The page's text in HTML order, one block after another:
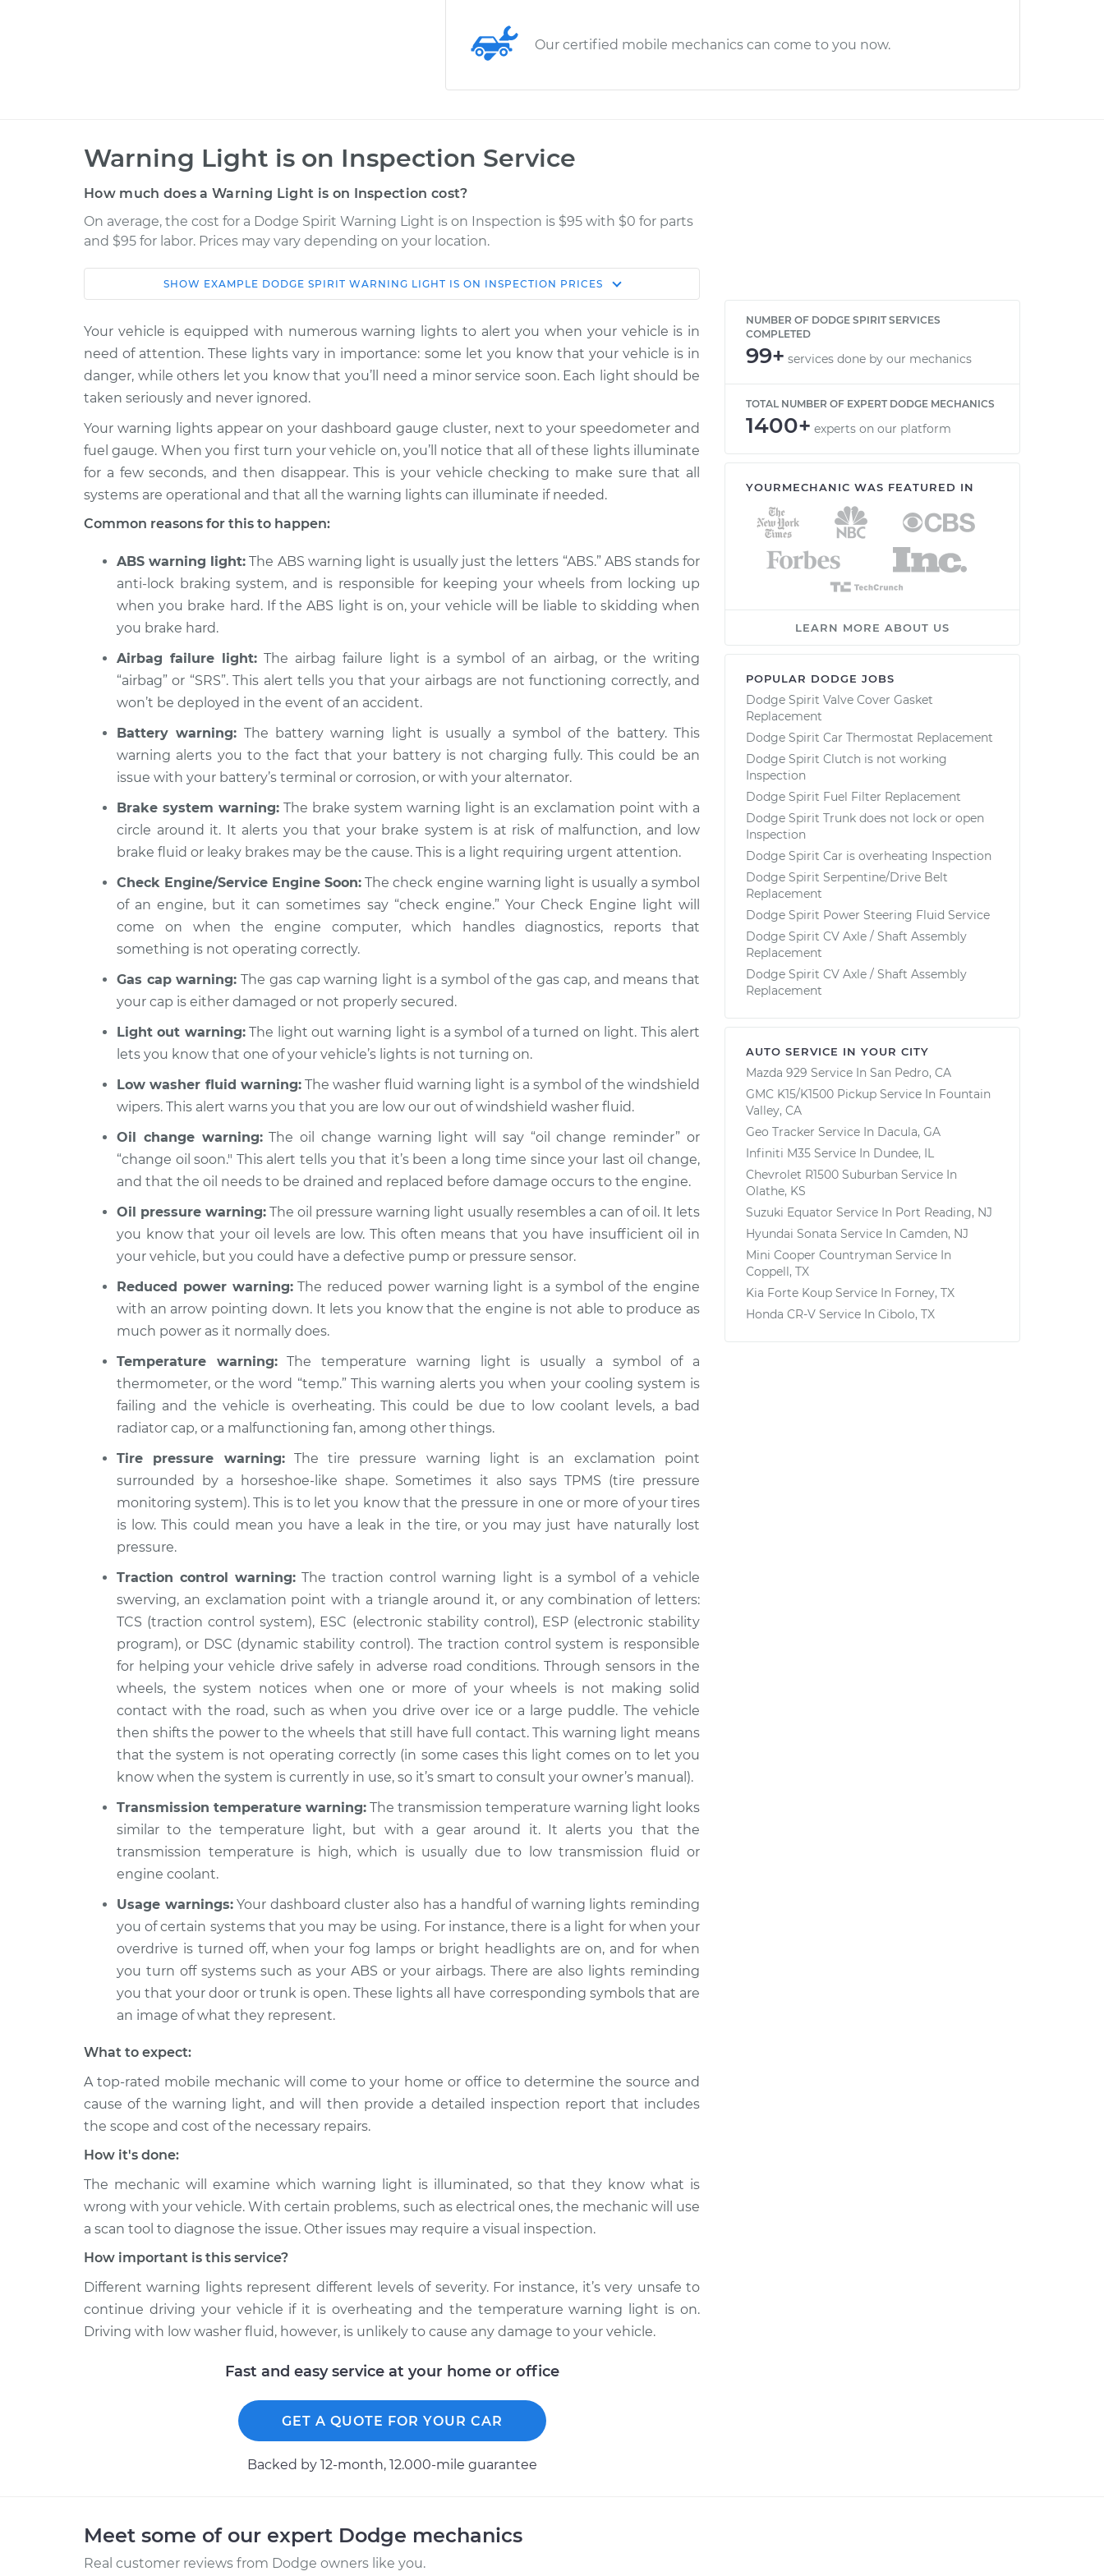
Our certified mobile mechanics can come to you now.
Warning Light is on Inspection Service
How much does a Warning Light is on Inspection cost?
On average, the cost for a Dodge Spirit Warning Light is on Inspection is $95 with $0 for parts
and $95 for labor. Prices may vary depending on your location.
Car Service Estimate
Shop/Dealer
1989 Dodge
L4-2.5L
Warning Light is on
Inspection
$114.99 $124.99-$132.49
1994 Dodge
Spirit
V6-3.0L
Inspection
$94.99 $105.01-$112.52
1993 Dodge
Spirit
Warning Light is on
Inspection
$94.99 $105.01-
Spirit
Inspection
$94.99 $104.99 -$112.48
1991 Dodge Spirit
V6-3.0L
Warning Light is on
$94.99 $105.02-$112.55
1992 Dodge
Spirit
L4-2.5L Turbo
Warning Light is on
Inspection
$94.99 $105.01 -$112.52
Spirit
L4-2.5L
Warning Light is on
Inspection
$99.99 $109.87- $117.28
1989 Dodge
Spirit
L4-2.5L Turbo
Warning Light is on
Inspection
SHOW EXAMPLE DODGE SPIRIT WARNING LIGHT IS ON INSPECTION PRICES
Your vehicle is equipped with numerous warning lights to alert you when your vehicle is in
need of attention. These lights vary in importance: some let you know that your vehicle is in
danger, while others let you know that you’ll need a minor service soon. Each light should be
taken seriously and never ignored.
Your warning lights appear on your dashboard gauge cluster, next to your speedometer and
fuel gauge. When you first turn your vehicle on, you’ll notice that all of these lights illuminate
for a few seconds, and then disappear. This is your vehicle checking to make sure that all
systems are operational and that all the warning lights can illuminate if needed.
Common reasons for this to happen:
ABS warning light: The ABS warning light is usually just the letters “ABS.” ABS stands for
anti-lock braking system, and is responsible for keeping your wheels from locking up
when you brake hard. If the ABS light is on, your vehicle will be liable to skidding when
you brake hard.
Airbag failure light: The airbag failure light is a symbol of an airbag, or the writing
“airbag” or “SRS”. This alert tells you that your airbags are not functioning correctly, and
won’t be deployed in the event of an accident.
Battery warning: The battery warning light is usually a symbol of the battery. This
warning alerts you to the fact that your battery is not charging fully. This could be an
issue with your battery’s terminal or corrosion, or with your alternator.
Brake system warning: The brake system warning light is an exclamation point with a
circle around it. It alerts you that your brake system is at risk of malfunction, and low
brake fluid or leaky brakes may be the cause. This is a light requiring urgent attention.
Check Engine/Service Engine Soon: The check engine warning light is usually a symbol
of an engine, but it can sometimes say “check engine.” Your Check Engine light will
come on when the engine computer, which handles diagnostics, reports that
something is not operating correctly.
Gas cap warning: The gas cap warning light is a symbol of the gas cap, and means that
your cap is either damaged or not properly secured.
Light out warning:The light out warning light is a symbol of a turned on light. This alert
lets you know that one of your vehicle’s lights is not turning on.
Low washer fluid warning:The washer fluid warning light is a symbol of the windshield
wipers. This alert warns you that you are low our out of windshield washer fluid.
Oil change warning:The oil change warning light will say “oil change reminder” or
“change oil soon." This alert tells you that it’s been a long time since your last oil change,
and that the oil needs to be drained and replaced before damage occurs to the engine.
Oil pressure warning: The oil pressure warning light usually resembles a can of oil. It lets
you know that your oil levels are low. This often means that you have insufficient oil in
your vehicle, but you could have a defective pump or pressure sensor.
Reduced power warning:The reduced power warning light is a symbol of the engine
with an arrow pointing down. It lets you know that the engine is not able to produce as
much power as it normally does.
Temperature warning:The temperature warning light is usually a symbol of a
thermometer, or the word “temp.” This warning alerts you when your cooling system is
failing and the vehicle is overheating. This could be due to low coolant levels, a bad
radiator cap, or a malfunctioning fan, among other things.
Tire pressure warning:The tire pressure warning light is an exclamation point
surrounded by a horseshoe-like shape. Sometimes it also says TPMS (tire pressure
monitoring system). This is to let you know that the pressure in one or more of your tires
is low. This could mean you have a leak in the tire, or you may just have naturally lost
pressure.
Traction control warning: The traction control warning light is a symbol of a vehicle
swerving, an exclamation point with a triangle around it, or any combination of letters:
TCS (traction control system), ESC (electronic stability control), ESP (electronic stability
program), or DSC (dynamic stability control). The traction control system is responsible
for helping your vehicle drive safely in adverse road conditions. Through sensors in the
wheels, the system notices when one or more of your wheels is not making solid
contact with the road, such as when you drive over ice or a large puddle. The vehicle
then shifts the power to the wheels that still have full contact. This warning light means
that the system is not operating correctly (in some cases this light comes on to let you
know when the system is currently in use, so it’s smart to consult your owner’s manual).
Transmission temperature warning: The transmission temperature warning light looks
similar to the temperature light, but with a gear around it. It alerts you that the
transmission temperature is high, which is usually due to low transmission fluid or
engine coolant.
Usage warnings:Your dashboard cluster also has a handful of warning lights reminding
you of certain systems that you may be using. For instance, there is a light for when your
overdrive is turned off, when your fog lamps or bright headlights are on, and for when
you turn off systems such as your ABS or your airbags. There are also lights reminding
you that your door or trunk is open. These lights all have corresponding symbols that are
an image of what they represent.
What to expect:
A top-rated mobile mechanic will come to your home or office to determine the source and
cause of the warning light, and will then provide a detailed inspection report that includes
the scope and cost of the necessary repairs.
How it's done:
The mechanic will examine which warning light is illuminated, so that they know what is
wrong with your vehicle. With certain problems, such as electrical ones, the mechanic will use
a scan tool to diagnose the issue. Other issues may require a visual inspection.
How important is this service?
Different warning lights represent different levels of severity. For instance, it’s very unsafe to
continue driving your vehicle if it is overheating and the temperature warning light is on.
Driving with low washer fluid, however, is unlikely to cause any damage to your vehicle.
Fast and easy service at your home or office
GET A QUOTE FOR YOUR CAR
Backed by 12-month, 12.000-mile guarantee
NUMBER OF DODGE SPIRIT SERVICES
COMPLETED
99+ services done by our mechanics
TOTAL NUMBER OF EXPERT DODGE MECHANICS
1400+ experts on our platform
YOURMECHANIC WAS FEATURED IN
LEARN MORE ABOUT US
POPULAR DODGE JOBS
Dodge Spirit Valve Cover Gasket
Replacement
Dodge Spirit Car Thermostat Replacement
Dodge Spirit Clutch is not working
Inspection
Dodge Spirit Fuel Filter Replacement
Dodge Spirit Trunk does not lock or open
Inspection
Dodge Spirit Car is overheating Inspection
Dodge Spirit Serpentine/Drive Belt
Replacement
Dodge Spirit Power Steering Fluid Service
Dodge Spirit CV Axle / Shaft Assembly
Replacement
Dodge Spirit CV Axle / Shaft Assembly
Replacement
AUTO SERVICE IN YOUR CITY
Mazda 929 Service In San Pedro, CA
GMC K15/K1500 Pickup Service In Fountain
Valley, CA
Geo Tracker Service In Dacula, GA
Infiniti M35 Service In Dundee, IL
Chevrolet R1500 Suburban Service In
Olathe, KS
Suzuki Equator Service In Port Reading, NJ
Hyundai Sonata Service In Camden, NJ
Mini Cooper Countryman Service In
Coppell, TX
Kia Forte Koup Service In Forney, TX
Honda CR-V Service In Cibolo, TX
Meet some of our expert Dodge mechanics
Real customer reviews from Dodge owners like you.